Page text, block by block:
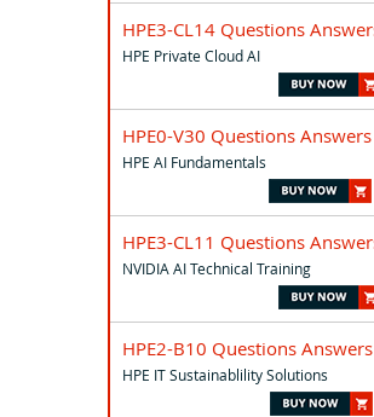
HPE3-CL14 Questions
HPE Private Cloud AI
HPE0-V30 Questions Answers
HPE AI Fundamentals
HPE3-CL11 Questions
NVIDIA AI Technical Training
HPE2-B10 Questions Answers
HPE IT Sustainablility Solutions